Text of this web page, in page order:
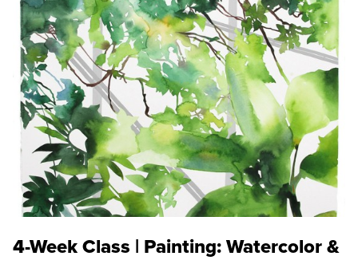
4-Week Class | Painting: Watercolor &